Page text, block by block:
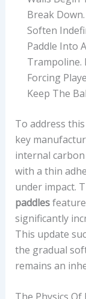
Break
Soften
Paddle Into
Trampoline.
Forcing
Keep The
To address
key
internal
with a thin
under impact.
paddlesfeature
significantly
This update
the gradual
remains an